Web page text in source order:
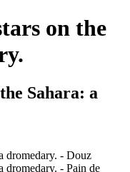
on the
Sahara: a